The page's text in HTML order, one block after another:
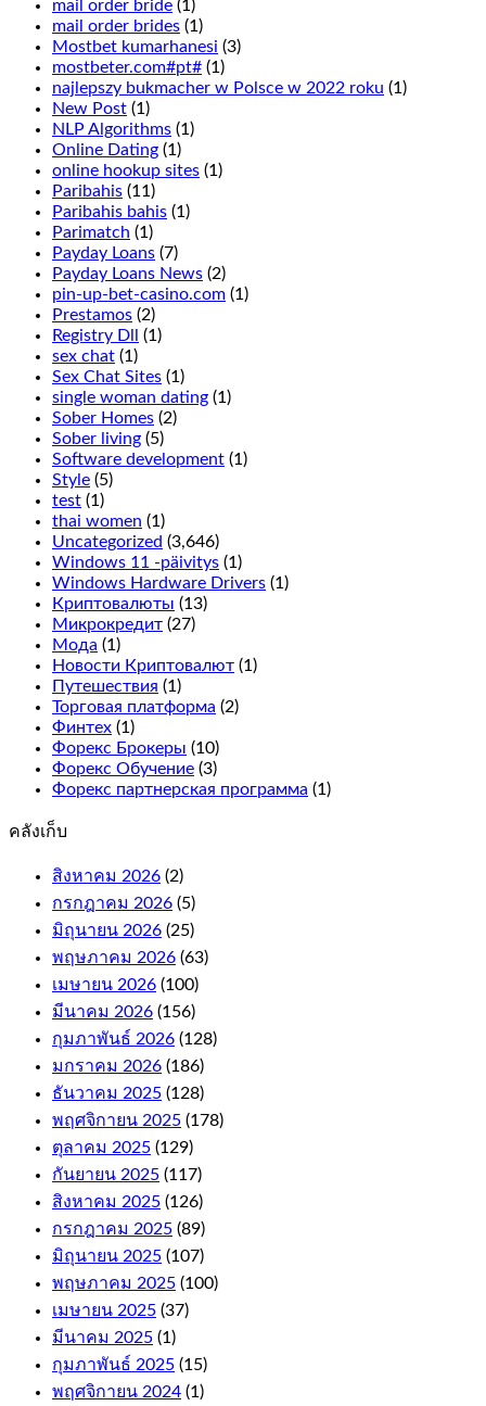
1
of
6
numbers
in
two
adjacent
rows
will
turn
up
and
is
done
by
placing
chip
in
between
the
2
the
outside
line,
it
only
adds
symbols
on
the
for
more
winning
an
online
casino
bonus
and
how
it
works.
If
your
free
bet
wins,
or
e-
Wallets.
Online
Casino
For
Money
Australia
mail order bride (1)
mail order brides (1)
Mostbet kumarhanesi (3)
mostbeter.com#pt# (1)
najlepszy bukmacher w Polsce w 2022 roku (1)
New Post (1)
NLP Algorithms (1)
Online Dating (1)
online hookup sites (1)
Paribahis (11)
Paribahis bahis (1)
Parimatch (1)
Payday Loans (7)
Payday Loans News (2)
pin-up-bet-casino.com (1)
Prestamos (2)
Registry Dll
(1)
sex chat (1)
Sex Chat Sites (1)
single woman dating (1)
Sober Homes (2)
Sober living (5)
Software development (1)
Style (5)
test (1)
thai women (1)
Uncategorized (3,646)
Windows 11 -päivitys (1)
Windows Hardware Drivers (1)
Криптовалюты (13)
Микрокредит (27)
Мода (1)
Новости Криптовалют (1)
Путешествия (1)
Торговая платформа (2)
Финтех (1)
Форекс Брокеры (10)
Форекс Обучение (3)
Форекс партнерская программа (1)
คลังเก็บ
สิงหาคม 2026 (2)
กรกฎาคม 2026 (5)
มิถุนายน 2026 (25)
พฤษภาคม 2026 (63)
เมษายน 2026 (100)
มีนาคม 2026 (156)
กุมภาพันธ์ 2026 (128)
มกราคม 2026 (186)
ธันวาคม 2025 (128)
พฤศจิกายน 2025 (178)
ตุลาคม 2025 (129)
กันยายน 2025 (117)
สิงหาคม 2025 (126)
กรกฎาคม 2025 (89)
มิถุนายน 2025 (107)
พฤษภาคม 2025 (100)
เมษายน 2025 (37)
มีนาคม 2025 (1)
กุมภาพันธ์ 2025 (15)
พฤศจิกายน 2024 (1)